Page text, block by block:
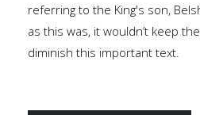
referring to the King's son,
as this was, it wouldn’t keep
diminish this important text.